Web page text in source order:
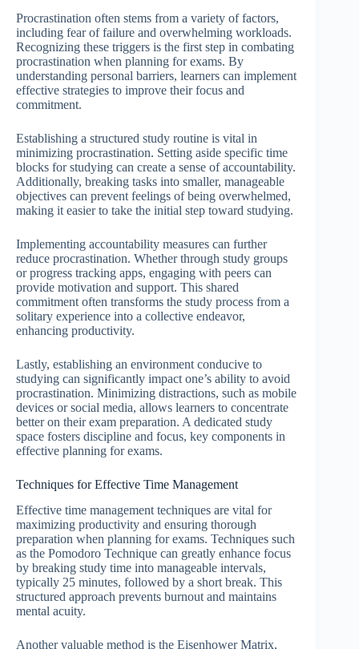
Procrastination often stems from a variety of factors,
including fear of failure and overwhelming workloads.
Recognizing these triggers is the first step in combating
procrastination when planning for exams. By
understanding personal barriers, learners can implement
effective strategies to improve their focus and
commitment.
Establishing a structured study routine is vital in
minimizing procrastination. Setting aside specific time
blocks for studying can create a sense of accountability.
Additionally, breaking tasks into smaller, manageable
objectives can prevent feelings of being overwhelmed,
making it easier to take the initial step toward studying.
Implementing accountability measures can further
reduce procrastination. Whether through study groups
or progress tracking apps, engaging with peers can
provide motivation and support. This shared
commitment often transforms the study process from a
solitary experience into a collective endeavor,
enhancing productivity.
Lastly, establishing an environment conducive to
studying can significantly impact one’s ability to avoid
procrastination. Minimizing distractions, such as mobile
devices or social media, allows learners to concentrate
better on their exam preparation. A dedicated study
space fosters discipline and focus, key components in
effective planning for exams.
Techniques for Effective Time Management
Effective time management techniques are vital for
maximizing productivity and ensuring thorough
preparation when planning for exams. Techniques such
as the Pomodoro Technique can greatly enhance focus
by breaking study time into manageable intervals,
typically 25 minutes, followed by a short break. This
structured approach prevents burnout and maintains
mental acuity.
Another valuable method is the Eisenhower Matrix,